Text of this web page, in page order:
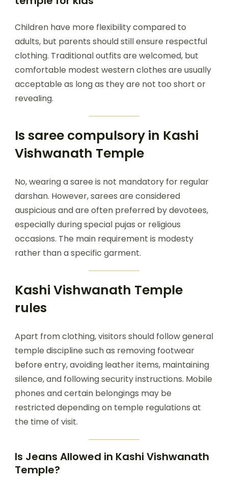
Children have more flexibility compared to
adults, but parents should still ensure respectful
clothing. Traditional outfits are welcomed, but
comfortable modest western clothes are usually
acceptable as long as they are not too short or
revealing.
Is saree compulsory in Kashi
Vishwanath Temple
No, wearing a saree is not mandatory for regular
darshan. However, sarees are considered
auspicious and are often preferred by devotees,
especially during special pujas or religious
occasions. The main requirement is modesty
rather than a specific garment.
Kashi Vishwanath Temple
rules
Apart from clothing, visitors should follow general
temple discipline such as removing footwear
before entry, avoiding leather items, maintaining
silence, and following security instructions. Mobile
phones and certain belongings may be
restricted depending on temple regulations at
the time of visit.
Is Jeans Allowed in Kashi Vishwanath
Temple?